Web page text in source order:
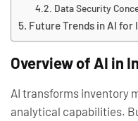
Data Security
Future Trends in AI for
Overview of AI in
AI transforms inventory
analytical capabilities.